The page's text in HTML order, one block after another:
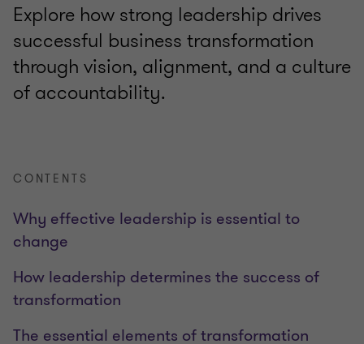
Explore how strong leadership drives
successful business transformation
through vision, alignment, and a culture
of accountability.
CONTENTS
Why effective leadership is essential to
change
How leadership determines the success of
transformation
The essential elements of transformation